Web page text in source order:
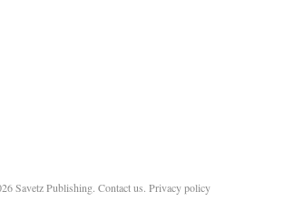
Savetz Publishing. Contact us. Privacy policy